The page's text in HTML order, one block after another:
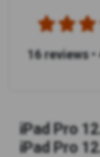
16 reviews •
iPad Pro
iPad Pro